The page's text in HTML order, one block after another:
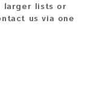
larger lists or
us via one